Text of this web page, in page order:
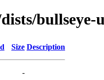
Size Description
-